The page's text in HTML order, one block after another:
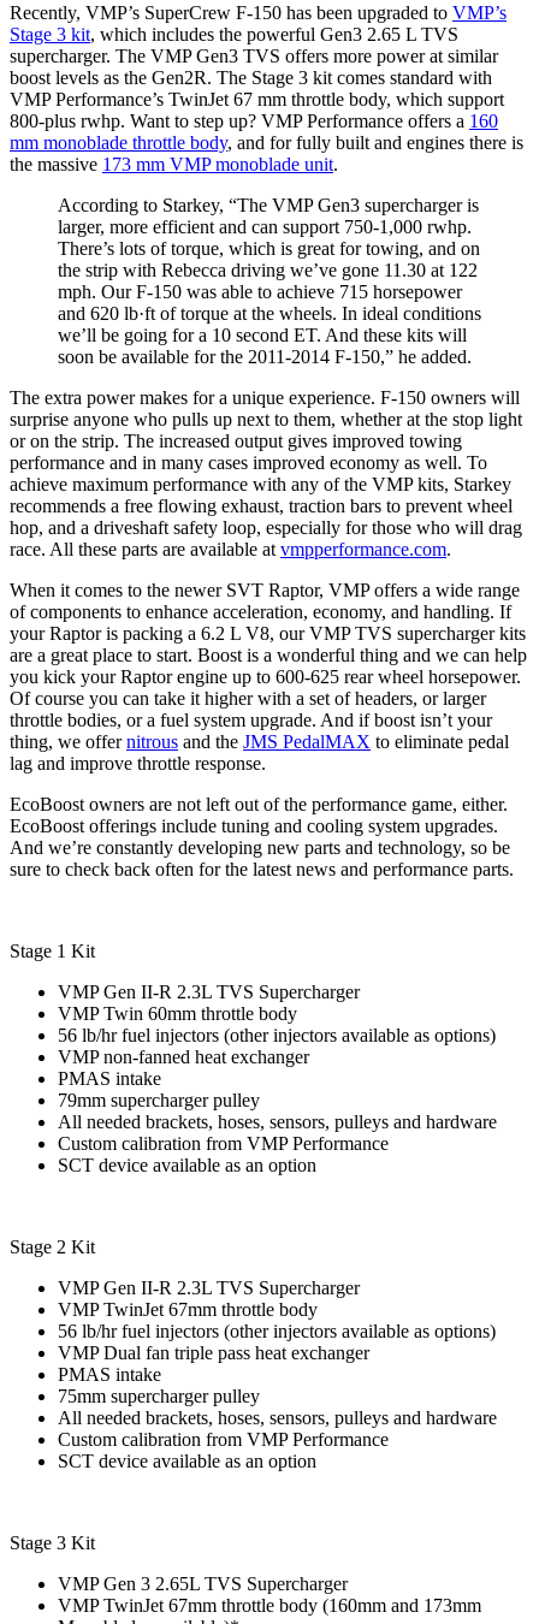
Recently, VMP’s SuperCrew F-150 has been upgraded to VMP’s
Stage 3 kit, which includes the powerful Gen3 2.65 L TVS
supercharger. The VMP Gen3 TVS offers more power at similar
boost levels as the Gen2R. The Stage 3 kit comes standard with
VMP Performance’s TwinJet 67 mm throttle body, which support
800-plus rwhp. Want to step up? VMP Performance offers a 160
mm monoblade throttle body, and for fully built and engines there is
the massive 173 mm VMP monoblade unit.
According to Starkey, “The VMP Gen3 supercharger is
larger, more efficient and can support 750-1,000 rwhp.
There’s lots of torque, which is great for towing, and on
the strip with Rebecca driving we’ve gone 11.30 at 122
mph. Our F-150 was able to achieve 715 horsepower
and 620 lb·ft of torque at the wheels. In ideal conditions
we’ll be going for a 10 second ET. And these kits will
soon be available for the 2011-2014 F-150,” he added.
The extra power makes for a unique experience. F-150 owners will
surprise anyone who pulls up next to them, whether at the stop light
or on the strip. The increased output gives improved towing
performance and in many cases improved economy as well. To
achieve maximum performance with any of the VMP kits, Starkey
recommends a free flowing exhaust, traction bars to prevent wheel
hop, and a driveshaft safety loop, especially for those who will drag
race. All these parts are available at vmpperformance.com.
When it comes to the newer SVT Raptor, VMP offers a wide range
of components to enhance acceleration, economy, and handling. If
your Raptor is packing a 6.2 L V8, our VMP TVS supercharger kits
are a great place to start. Boost is a wonderful thing and we can help
you kick your Raptor engine up to 600-625 rear wheel horsepower.
Of course you can take it higher with a set of headers, or larger
throttle bodies, or a fuel system upgrade. And if boost isn’t your
thing, we offernitrous and the JMS PedalMAX to eliminate pedal
lag and improve throttle response.
EcoBoost owners are not left out of the performance game, either.
EcoBoost offerings include tuning and cooling system upgrades.
And we’re constantly developing new parts and technology, so be
sure to check back often for the latest news and performance parts.
Stage 1 Kit
VMP Gen II-R 2.3L TVS Supercharger
VMP Twin 60mm throttle body
56 lb/hr fuel injectors (other injectors available as options)
VMP non-fanned heat exchanger
PMAS intake
79mm supercharger pulley
All needed brackets, hoses, sensors, pulleys and hardware
Custom calibration from VMP Performance
SCT device available as an option
Stage 2 Kit
VMP Gen II-R 2.3L TVS Supercharger
VMP TwinJet 67mm throttle body
56 lb/hr fuel injectors (other injectors available as options)
VMP Dual fan triple pass heat exchanger
PMAS intake
75mm supercharger pulley
All needed brackets, hoses, sensors, pulleys and hardware
Custom calibration from VMP Performance
SCT device available as an option
Stage 3 Kit
VMP Gen 3 2.65L TVS Supercharger
VMP TwinJet 67mm throttle body (160mm and 173mm